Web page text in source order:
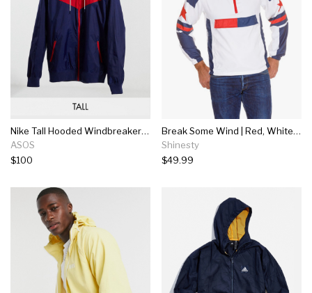
Nike Tall Hooded Windbreaker Jacket In Red And Blue
ASOS
$100
Break Some Wind | Red, White, & Blue Quarter Zip Windbreaker Jacket
Shinesty
$49.99